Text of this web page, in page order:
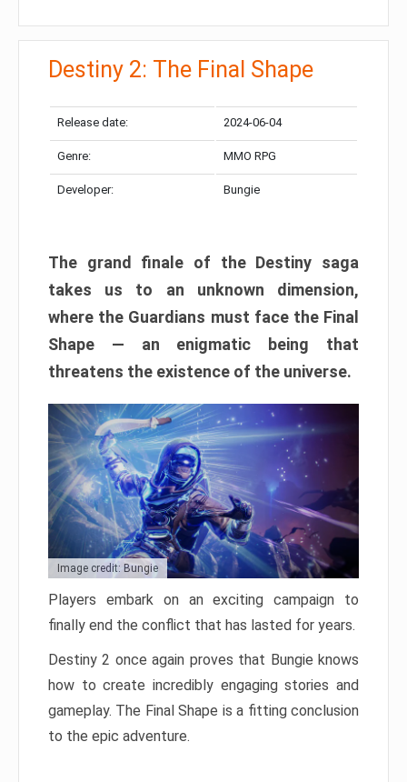
Destiny 2: The Final Shape
Release date: 2024-06-04
Genre: MMO RPG
Developer: Bungie
The grand finale of the Destiny saga
takes us to an unknown dimension,
where the Guardians must face the Final
Shape — an enigmatic being that
threatens the existence of the universe.
Image credit: Bungie
Players embark on an exciting campaign to
finally end the conflict that has lasted for years.
Destiny 2 once again proves that Bungie knows
how to create incredibly engaging stories and
gameplay. The Final Shape is a fitting conclusion
to the epic adventure.